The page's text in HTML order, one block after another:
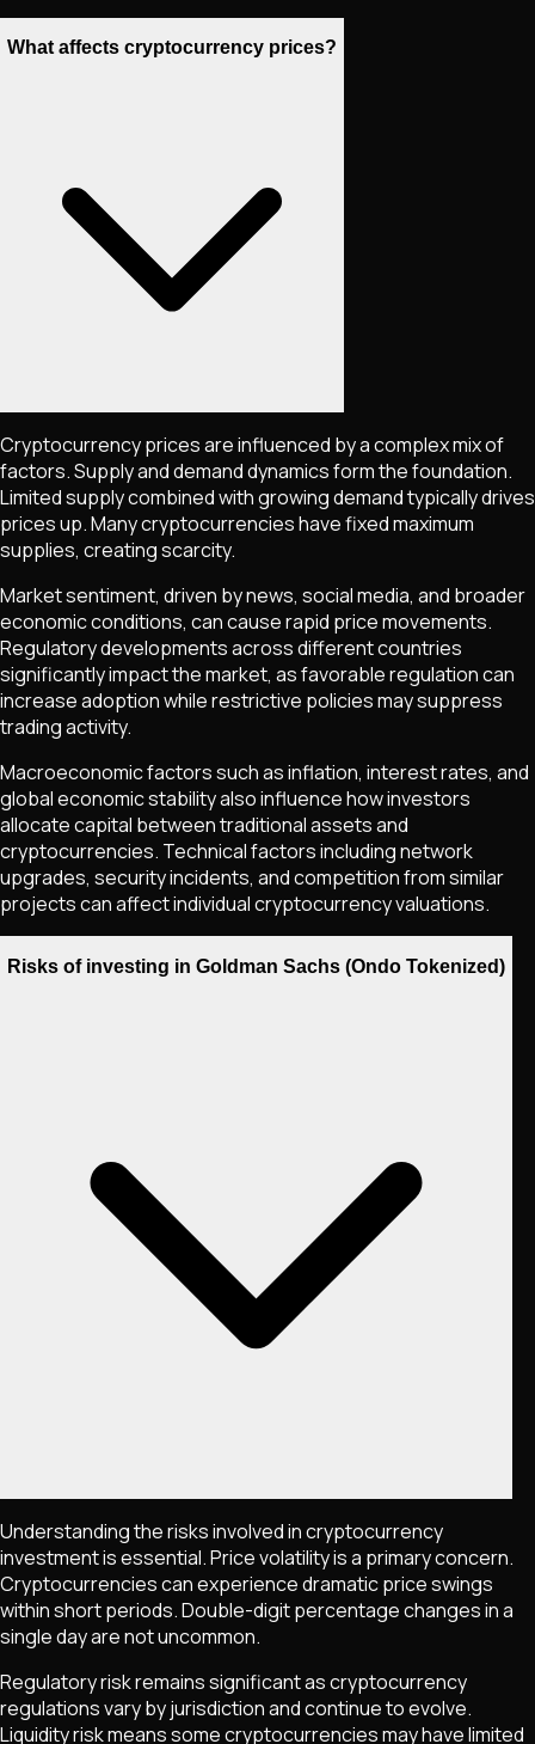
What affects cryptocurrency prices?
Cryptocurrency prices are influenced by a complex mix of
factors. Supply and demand dynamics form the foundation.
Limited supply combined with growing demand typically drives
prices up. Many cryptocurrencies have fixed maximum
supplies, creating scarcity.
Market sentiment, driven by news, social media, and broader
economic conditions, can cause rapid price movements.
Regulatory developments across different countries
significantly impact the market, as favorable regulation can
increase adoption while restrictive policies may suppress
trading activity.
Macroeconomic factors such as inflation, interest rates, and
global economic stability also influence how investors
allocate capital between traditional assets and
cryptocurrencies. Technical factors including network
upgrades, security incidents, and competition from similar
projects can affect individual cryptocurrency valuations.
Risks of investing in Goldman Sachs (Ondo Tokenized)
Understanding the risks involved in cryptocurrency
investment is essential. Price volatility is a primary concern.
Cryptocurrencies can experience dramatic price swings
within short periods. Double-digit percentage changes in a
single day are not uncommon.
Regulatory risk remains significant as cryptocurrency
regulations vary by jurisdiction and continue to evolve.
Liquidity risk means some cryptocurrencies may have limited